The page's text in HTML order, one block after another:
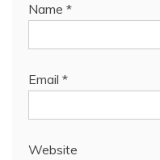
Name *
Email *
Website